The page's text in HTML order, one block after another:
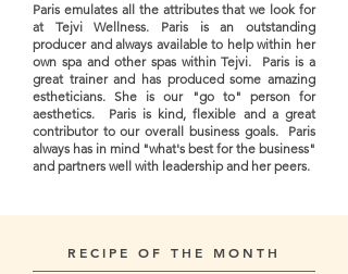
Paris emulates all the attributes that we look for
at Tejvi Wellness. Paris is an outstanding
producer and always available to help within her
own spa and other spas within Tejvi. Paris is a
great trainer and has produced some amazing
estheticians. She is our "go to" person for
aesthetics. Paris is kind, flexible and a great
contributor to our overall business goals. Paris
always has in mind "what's best for the business"
and partners well with leadership and her peers.
RECIPE OF THE MONTH